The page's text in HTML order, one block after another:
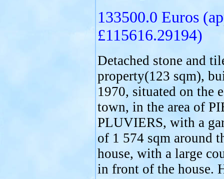
133500.0 Euros
£115616.29194)
Detached stone and
property(123 sqm),
1970, situated on the
town, in the area of
PLUVIERS, with a
of 1 574 sqm around
house, with a large
in front of the house.